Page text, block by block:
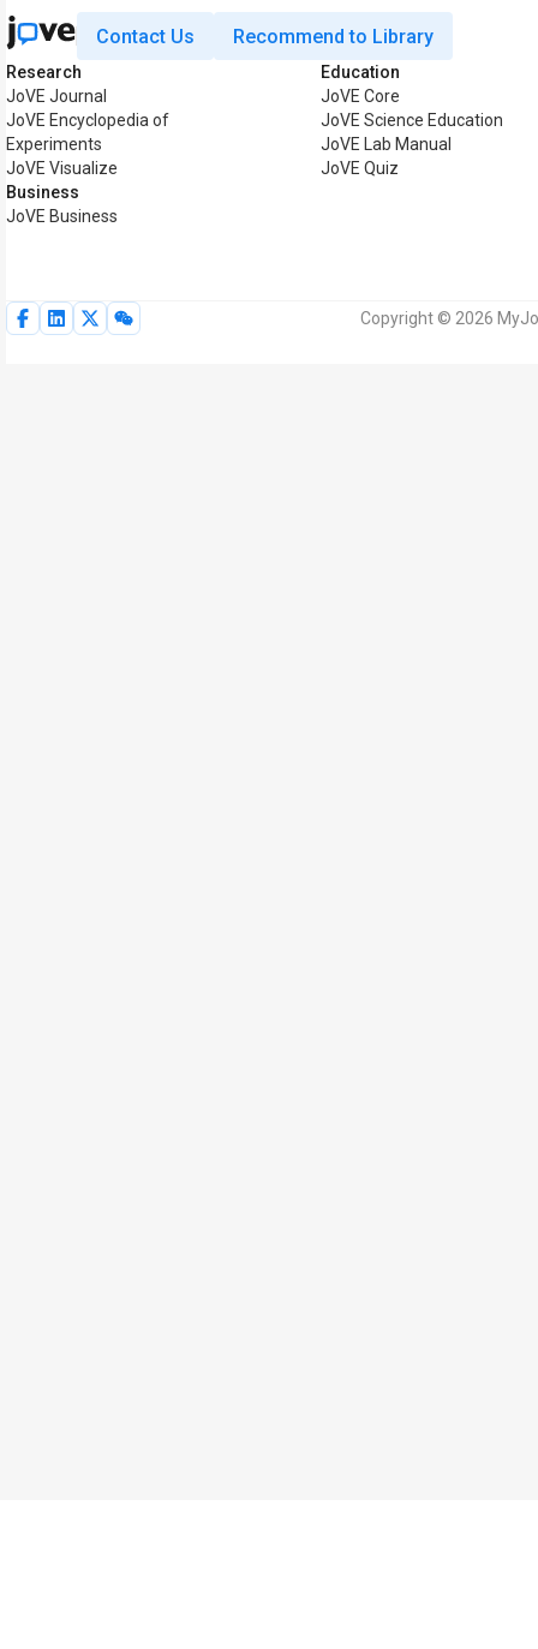
Contact Us Recommend to Library
Research
JoVE Journal
JoVE Encyclopedia of
Experiments
JoVE Visualize
Business
JoVE Business
Education
JoVE Core
JoVE Science Education
JoVE Lab Manual
JoVE Quiz
Copyright © 2026